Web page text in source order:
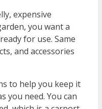
expensive
you want a
for use. Same
and accessories
to help you keep it
you need. You can